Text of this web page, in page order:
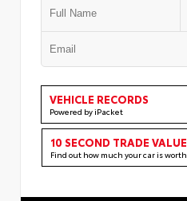
VEHICLE RECORDS
Powered by iPacket
10 SECOND TRADE VALUE
Find out how much your car is worth